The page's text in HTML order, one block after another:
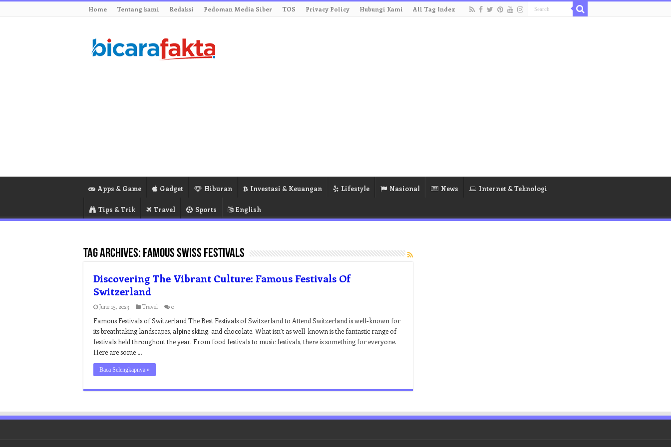
Home Tentang kami Redaksi Pedoman Media Siber TOS Privacy Policy Hubungi Kami All Tag Index
Apps & Game Gadget Hiburan Investasi & Keuangan Lifestyle Nasional News Internet & Teknologi
Tips & Trik Travel Sports English
Tag Archives: famous swiss festivals
Discovering The Vibrant Culture: Famous Festivals Of
Switzerland
June 15, 2023 Travel 0
Famous Festivals of Switzerland The Best Festivals of Switzerland to Attend Switzerland is well-known for
its breathtaking landscapes, alpine skiing, and chocolate. What isn’t as well-known is the fantastic range of
festivals held throughout the year. From food festivals to music festivals, there is something for everyone.
Here are some …
Baca Selengkapnya »